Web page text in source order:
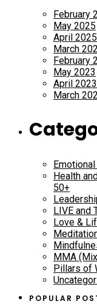
February
May 2025
April 2025
March
February
May 2023
April 2023
March
Health
50+
LIVE and
Love &
MMA
Pillars of
POPULAR